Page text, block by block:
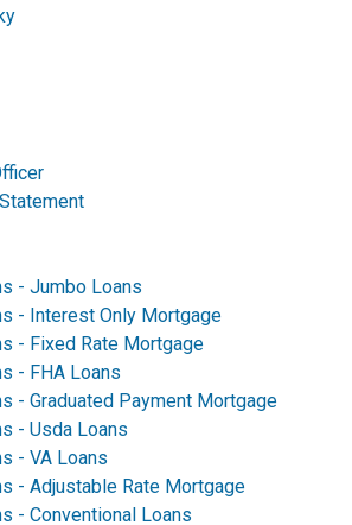
- Jumbo Loans
- Interest Only Mortgage
- Fixed Rate Mortgage
- FHA Loans
- Graduated Payment Mortgage
- Usda Loans
- VA Loans
- Adjustable Rate Mortgage
- Conventional Loans